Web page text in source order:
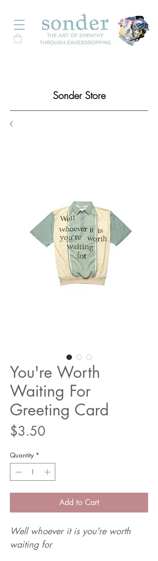
Sonder Store
You're Worth
Waiting For
Greeting Card
$3.50
Quantity *
Add to Cart
Well whoever it is you're worth
waiting for